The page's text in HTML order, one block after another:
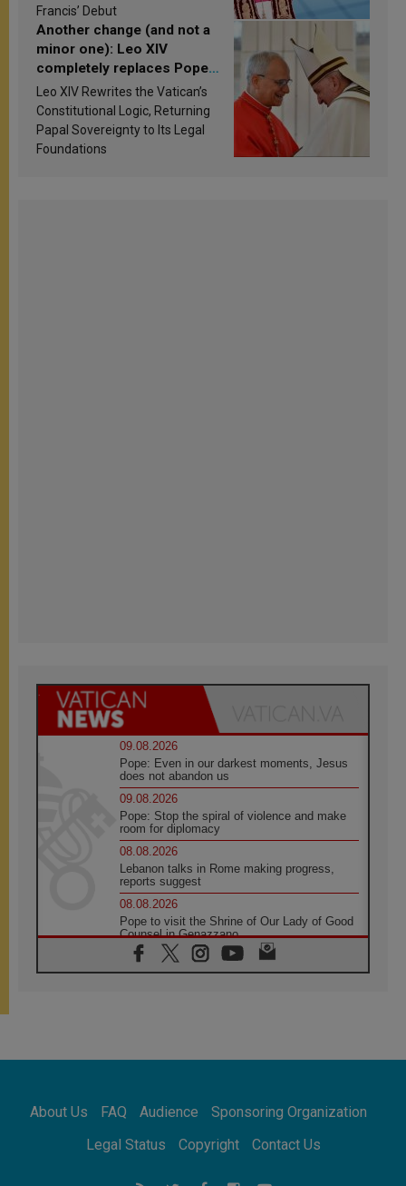
Francis’ Debut
Another change (and not a
minor one): Leo XIV
completely replaces Pope
Francis’s Vatican law
Leo XIV Rewrites the Vatican’s
Constitutional Logic, Returning
Papal Sovereignty to Its Legal
Foundations
09.08.2026
Pope: Even in our darkest moments, Jesus
does not abandon us
09.08.2026
Pope: Stop the spiral of violence and make
room for diplomacy
08.08.2026
Lebanon talks in Rome making progress,
reports suggest
08.08.2026
Pope to visit the Shrine of Our Lady of Good
Counsel in Genazzano
08.08.2026
Pope: Saint Agatha demonstrates the victory
08.08.2026
08.08.2026
Not Be Afraid!
About Us FAQ Audience
Sponsoring Organization
Legal Status
Copyright Contact Us